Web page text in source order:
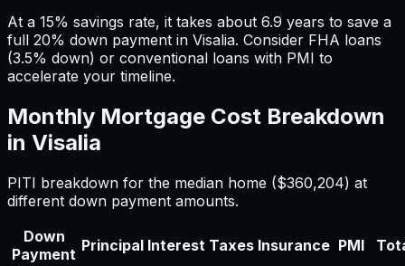
At a 15% savings rate, it takes about 6.9 years to save a
full 20% down payment in Visalia. Consider FHA loans
(3.5% down) or conventional loans with PMI to
accelerate your timeline.
Monthly Mortgage Cost Breakdown
in Visalia
PITI breakdown for the median home ($360,204) at
different down payment amounts.
Down
Payment Principal Interest Taxes Insurance PMI